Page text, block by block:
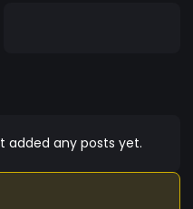
added any posts yet.